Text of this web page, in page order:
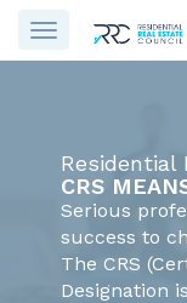
Residential
CRS
Serious
success to
The CRS
Designation